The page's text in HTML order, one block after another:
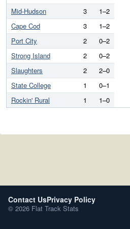
Mid-Hudson
3
1–2
Cape Cod
3
1–2
Port City
2
0–2
Strong Island
2
0–2
Slaughters
2
2–0
State College
1
0–1
Rockin' Rural
1 1–0
Contact UsPrivacy Policy
© 2026 Flat Track Stats